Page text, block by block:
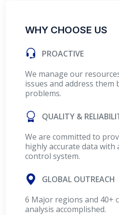
WHY CHOOSE US
PROACTIVE
We manage our
issues and address them
problems.
QUALITY &
We are committed to
highly accurate data with
control system.
GLOBAL OUTREACH
6 Major regions and 40+
analysis accomplished.